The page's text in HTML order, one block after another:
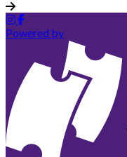
Powered by